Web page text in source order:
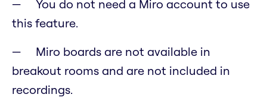
You do not need a Miro account to use
this feature.
Miro boards are not available in
breakout rooms and are not included in
recordings.